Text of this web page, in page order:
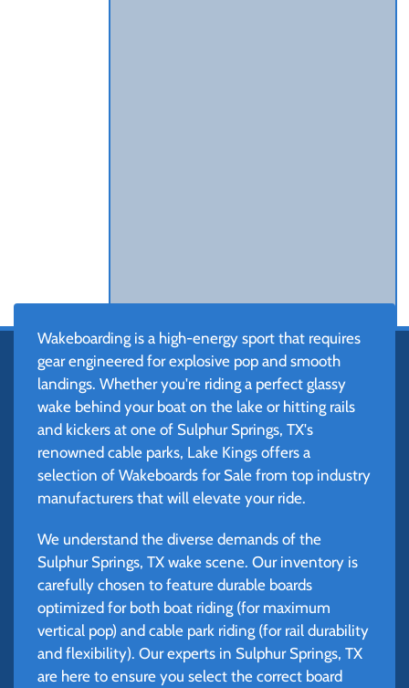
Wakeboarding is a high-energy sport that requires
gear engineered for explosive pop and smooth
landings. Whether you're riding a perfect glassy
wake behind your boat on the lake or hitting rails
and kickers at one of Sulphur Springs, TX's
renowned cable parks, Lake Kings offers a
selection of Wakeboards for Sale from top industry
manufacturers that will elevate your ride.
We understand the diverse demands of the
Sulphur Springs, TX wake scene. Our inventory is
carefully chosen to feature durable boards
optimized for both boat riding (for maximum
vertical pop) and cable park riding (for rail durability
and flexibility). Our experts in Sulphur Springs, TX
are here to ensure you select the correct board